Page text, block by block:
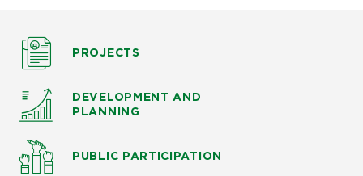
PROJECTS
DEVELOPMENT AND
PLANNING
PUBLIC PARTICIPATION